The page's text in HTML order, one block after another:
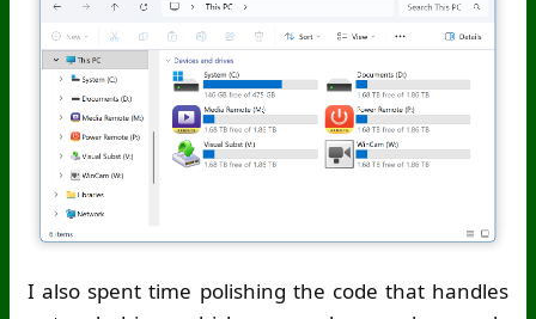
I also spent time polishing the code that handles